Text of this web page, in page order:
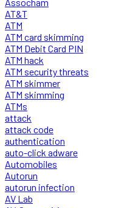
AT&T
ATM
ATM card skimming
ATM Debit Card PIN
ATM hack
ATM security threats
ATM skimmer
ATM skimming
ATMs
attack
attack code
authentication
auto-click adware
Automobiles
Autorun
autorun infection
AV Lab